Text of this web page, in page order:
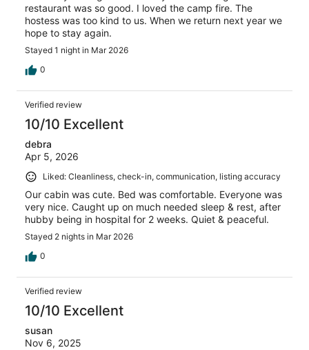
restaurant was so good. I loved the camp fire. The
hostess was too kind to us. When we return next year we
hope to stay again.
Stayed 1 night in Mar 2026
0
Verified review
10/10 Excellent
debra
Apr 5, 2026
Liked: Cleanliness, check-in, communication, listing accuracy
Our cabin was cute. Bed was comfortable. Everyone was
very nice. Caught up on much needed sleep & rest, after
hubby being in hospital for 2 weeks. Quiet & peaceful.
Stayed 2 nights in Mar 2026
0
Verified review
10/10 Excellent
susan
Nov 6, 2025